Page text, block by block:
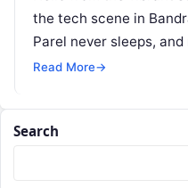
the tech scene in
Parel never sleeps,
opportunities for
Read More→
Search